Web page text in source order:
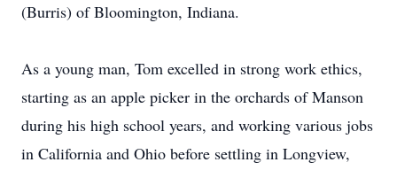
(Burris) of Bloomington, Indiana.
As a young man, Tom excelled in strong work ethics,
starting as an apple picker in the orchards of Manson
during his high school years, and working various jobs
in California and Ohio before settling in Longview,